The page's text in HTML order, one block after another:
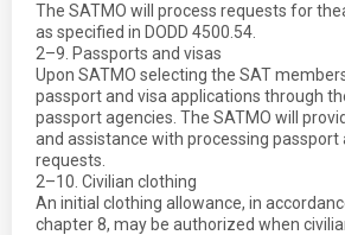
The SATMO will process requests for
as specified in DODD 4500.54.
2–9. Passports and visas
Upon SATMO selecting the SAT
passport and visa applications through
passport agencies. The SATMO will
and assistance with processing passport
requests.
2–10. Civilian clothing
An initial clothing allowance, in
chapter 8, may be authorized when